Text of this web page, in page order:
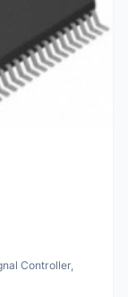
Controller,